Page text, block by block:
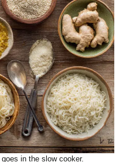
in the slow cooker.